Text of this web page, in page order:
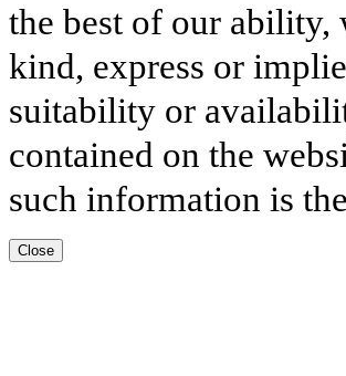
the best of our ability,
kind, express or
suitability or
contained on the
such information is
Close